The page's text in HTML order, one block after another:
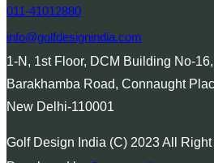
011-41012880
info@golfdesignindia.com
1-N, 1st Floor, DCM Building No-16,
Barakhamba Road, Connaught
New Delhi-110001
Golf Design India (C) 2023 All